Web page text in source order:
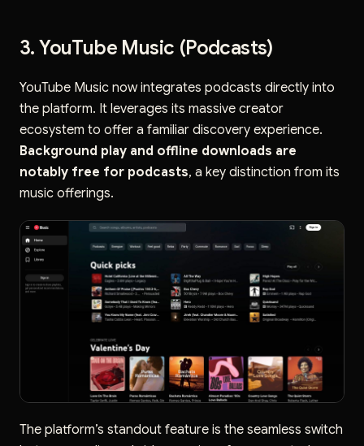
3. YouTube Music (Podcasts)
YouTube Music now integrates podcasts directly into
the platform. It leverages its massive creator
ecosystem to offer a familiar discovery experience.
Background play and offline downloads are
notably free for podcasts, a key distinction from its
music offerings.
The platform’s standout feature is the seamless switch